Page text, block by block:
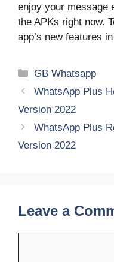
enjoy your message
the APKs right now.
app’s new features
Categories
GB Whatsapp
WhatsApp Plus
Version 2022
WhatsApp Plus
Version 2022
Leave a